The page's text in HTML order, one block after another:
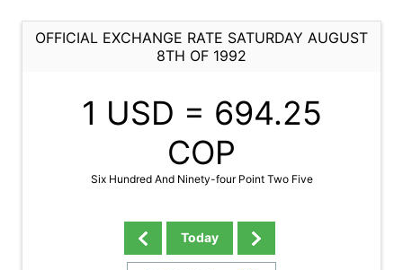
OFFICIAL EXCHANGE RATE SATURDAY AUGUST
8TH OF 1992
1 USD = 694.25
COP
Six Hundred And Ninety-four Point Two Five
Today